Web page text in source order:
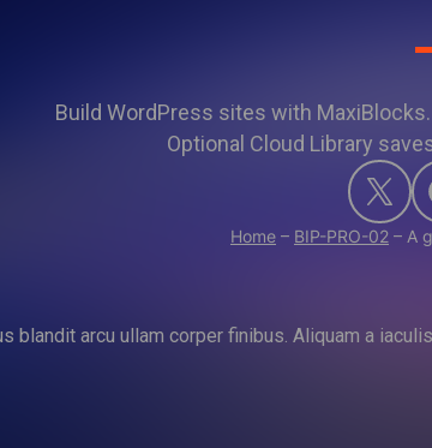
Build WordPress sites with
Optional Cloud Library
Home – BIP-PRO-02 – A
blandit arcu ullam corper finibus. Aliquam a